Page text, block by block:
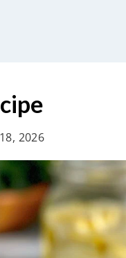
2026